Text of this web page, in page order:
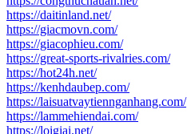
https://daitinland.net/
https://giacmovn.com/
https://giacophieu.com/
https://great-sports-rivalries.com/
https://hot24h.net/
https://kenhdaubep.com/
https://laisuatvaytiennganhang.com/
https://lammehiendai.com/
https://loigiai.net/